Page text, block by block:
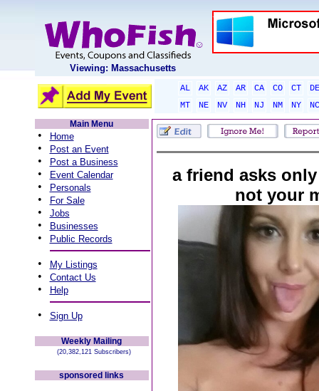
Viewing: Massachusetts
AL AK AZ AR CA CO CT
DE
MT
NE NV NH NJ NM NY
NC
Main Menu
• Home
• Post an Event
• Post a Business
• Event Calendar
• Personals
• For Sale
• Jobs
• Businesses
• Public Records
• My Listings
• Contact Us
• Help
• Sign Up
Weekly Mailing
(20,382,121 Subscribers)
sponsored links
a friend asks
not your